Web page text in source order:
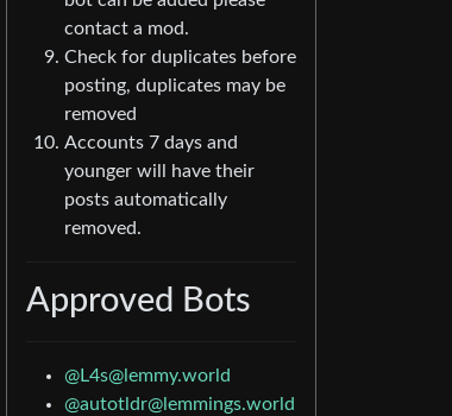
contact a mod.
Check for duplicates before
posting, duplicates may be
removed
Accounts 7 days and
younger will have their
posts automatically
removed.
Approved Bots
@L4s@lemmy.world
@autotldr@lemmings.world